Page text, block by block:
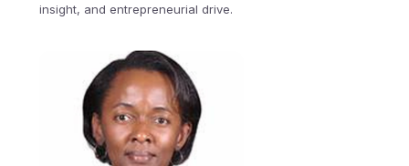
insight, and entrepreneurial drive.